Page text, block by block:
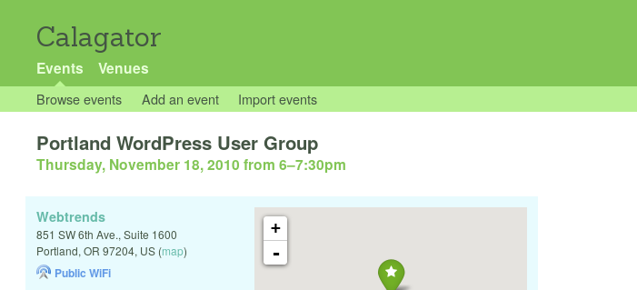
Calagator
Events Venues
Browse events Add an event Import events
Portland WordPress User Group
Thursday, November 18, 2010 from 6–7:30pm
+
-
Webtrends
851 SW 6th Ave., Suite 1600
Portland, OR 97204, US (map)
Public WiFi